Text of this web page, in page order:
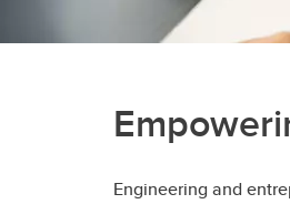
Engineering and